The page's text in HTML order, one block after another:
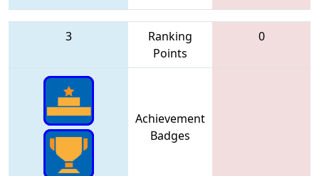
3
Ranking
Points
0
Achievement
Badges